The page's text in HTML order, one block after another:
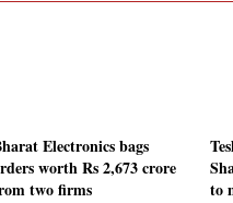
Electronics bags
worth Rs 2,673 crore
two firms
to